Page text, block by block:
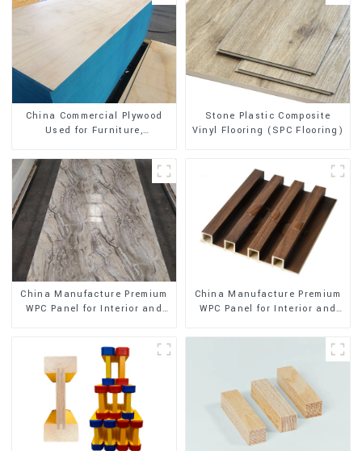
China Commercial Plywood
Used for Furniture,
Stone Plastic Composite
Vinyl Flooring (SPC Flooring)
China Manufacture Premium
WPC Panel for Interior and
China Manufacture Premium
WPC Panel for Interior and